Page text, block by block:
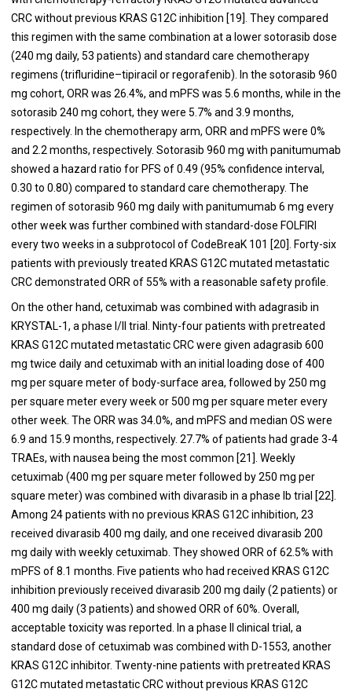
CRC without previous KRAS G12C inhibition [19]. They compared
this regimen with the same combination at a lower sotorasib dose
(240 mg daily, 53 patients) and standard care chemotherapy
regimens (trifluridine–tipiracil or regorafenib). In the sotorasib 960
mg cohort, ORR was 26.4%, and mPFS was 5.6 months, while in the
sotorasib 240 mg cohort, they were 5.7% and 3.9 months,
respectively. In the chemotherapy arm, ORR and mPFS were 0%
and 2.2 months, respectively. Sotorasib 960 mg with panitumumab
showed a hazard ratio for PFS of 0.49 (95% confidence interval,
0.30 to 0.80) compared to standard care chemotherapy. The
regimen of sotorasib 960 mg daily with panitumumab 6 mg every
other week was further combined with standard-dose FOLFIRI
every two weeks in a subprotocol of CodeBreaK 101 [20]. Forty-six
patients with previously treated KRAS G12C mutated metastatic
CRC demonstrated ORR of 55% with a reasonable safety profile.
On the other hand, cetuximab was combined with adagrasib in
KRYSTAL-1, a phase I/II trial. Ninty-four patients with pretreated
KRAS G12C mutated metastatic CRC were given adagrasib 600
mg twice daily and cetuximab with an initial loading dose of 400
mg per square meter of body-surface area, followed by 250 mg
per square meter every week or 500 mg per square meter every
other week. The ORR was 34.0%, and mPFS and median OS were
6.9 and 15.9 months, respectively. 27.7% of patients had grade 3-4
TRAEs, with nausea being the most common [21]. Weekly
cetuximab (400 mg per square meter followed by 250 mg per
square meter) was combined with divarasib in a phase Ib trial [22].
Among 24 patients with no previous KRAS G12C inhibition, 23
received divarasib 400 mg daily, and one received divarasib 200
mg daily with weekly cetuximab. They showed ORR of 62.5% with
mPFS of 8.1 months. Five patients who had received KRAS G12C
inhibition previously received divarasib 200 mg daily (2 patients) or
400 mg daily (3 patients) and showed ORR of 60%. Overall,
acceptable toxicity was reported. In a phase II clinical trial, a
standard dose of cetuximab was combined with D-1553, another
KRAS G12C inhibitor. Twenty-nine patients with pretreated KRAS
G12C mutated metastatic CRC without previous KRAS G12C